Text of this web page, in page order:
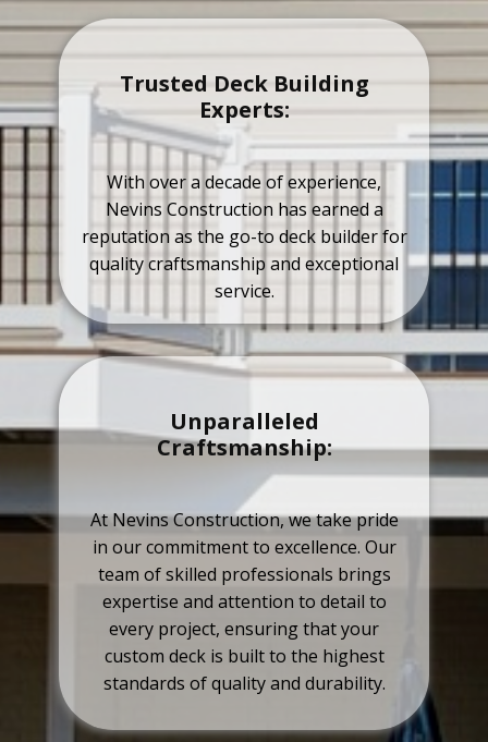
Trusted Deck Building
Experts:
With over a decade of experience,
Nevins Construction has earned a
reputation as the go-to deck builder for
quality craftsmanship and exceptional
service.
Unparalleled
Craftsmanship:
At Nevins Construction, we take pride
in our commitment to excellence. Our
team of skilled professionals brings
expertise and attention to detail to
every project, ensuring that your
custom deck is built to the highest
standards of quality and durability.